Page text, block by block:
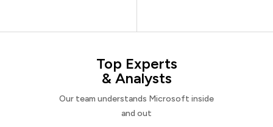
Top Experts
& Analysts
Our team understands Microsoft inside
and out